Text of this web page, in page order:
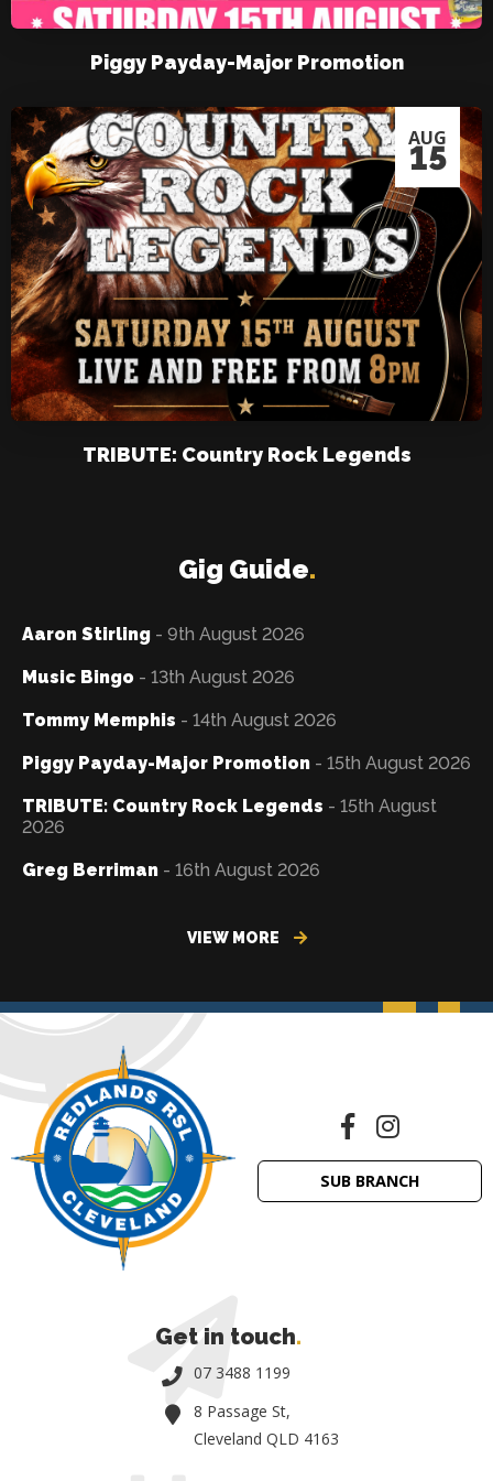
Piggy Payday-Major Promotion
AUG
15
TRIBUTE: Country Rock Legends
Gig Guide.
Aaron Stirling - 9th August 2026
Music Bingo - 13th August 2026
Tommy Memphis - 14th August 2026
Piggy Payday-Major Promotion - 15th August 2026
TRIBUTE: Country Rock Legends - 15th August
2026
Greg Berriman - 16th August 2026
VIEW MORE
SUB BRANCH
Get in touch.
07 3488 1199
8 Passage St,
Cleveland QLD 4163